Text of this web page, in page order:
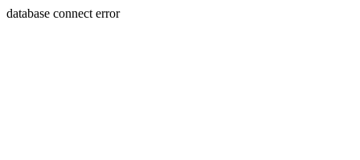
database connect error